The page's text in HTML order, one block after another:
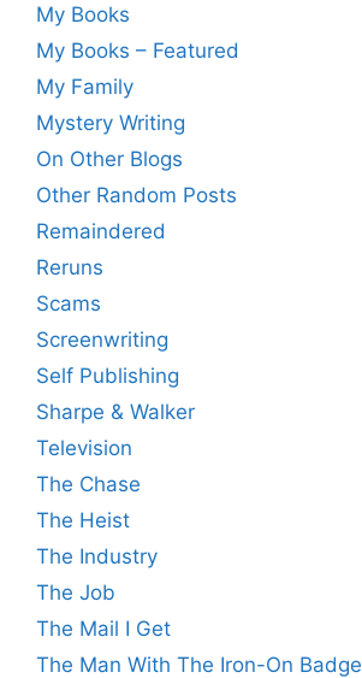
My Books
My Books – Featured
My Family
Mystery Writing
On Other Blogs
Other Random Posts
Remaindered
Reruns
Scams
Screenwriting
Self Publishing
Sharpe & Walker
Television
The Chase
The Heist
The Industry
The Job
The Mail I Get
The Man With The Iron-On Badge